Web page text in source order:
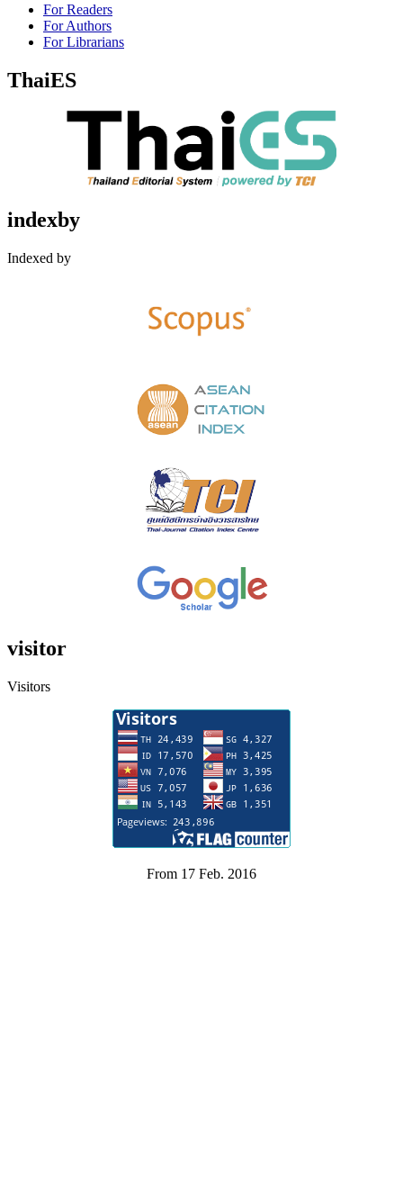
For Readers
For Authors
For Librarians
ThaiES
indexby
Indexed by
visitor
Visitors
From 17 Feb. 2016